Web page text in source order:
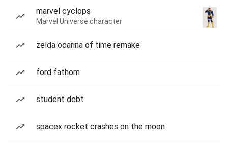
marvel cyclops
Marvel Universe character
zelda ocarina of time remake
ford fathom
student debt
spacex rocket crashes on the moon